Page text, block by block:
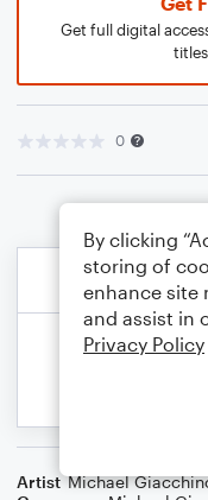
Get full digital
0
Artist Michael
By clicking
storing of
enhance site
and assist in
Privacy Policy